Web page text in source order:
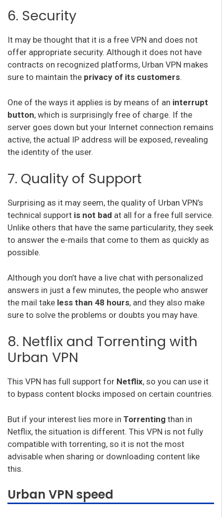
6. Security
It may be thought that it is a free VPN and does not
offer appropriate security. Although it does not have
contracts on recognized platforms, Urban VPN makes
sure to maintain the privacy of its customers.
One of the ways it applies is by means of an interrupt
button, which is surprisingly free of charge. If the
server goes down but your Internet connection remains
active, the actual IP address will be exposed, revealing
the identity of the user.
7. Quality of Support
Surprising as it may seem, the quality of Urban VPN’s
technical support is not bad at all for a free full service.
Unlike others that have the same particularity, they seek
to answer the e-mails that come to them as quickly as
possible.
Although you don’t have a live chat with personalized
answers in just a few minutes, the people who answer
the mail take less than 48 hours, and they also make
sure to solve the problems or doubts you may have.
8. Netflix and Torrenting with
Urban VPN
This VPN has full support for Netflix, so you can use it
to bypass content blocks imposed on certain countries.
But if your interest lies more in Torrenting than in
Netflix, the situation is different. This VPN is not fully
compatible with torrenting, so it is not the most
advisable when sharing or downloading content like
this.
Urban VPN speed